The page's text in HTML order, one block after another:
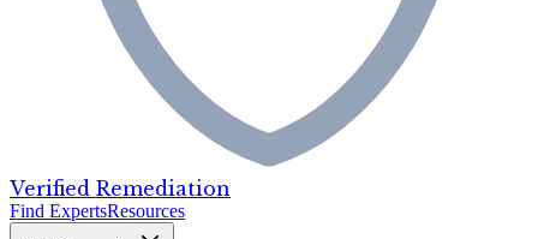
Verified Remediation
Find ExpertsResources